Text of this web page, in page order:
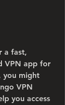
a fast,
VPN app for
you might
VPN
you access